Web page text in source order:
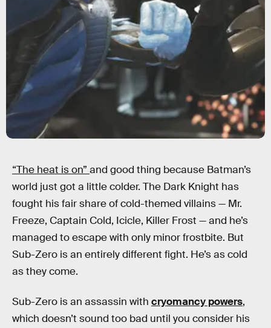
“The heat is on” and good thing because Batman’s
world just got a little colder. The Dark Knight has
fought his fair share of cold-themed villains — Mr.
Freeze, Captain Cold, Icicle, Killer Frost — and he’s
managed to escape with only minor frostbite. But
Sub-Zero is an entirely different fight. He’s as cold
as they come.
Sub-Zero is an assassin with cryomancy powers,
which doesn’t sound too bad until you consider his